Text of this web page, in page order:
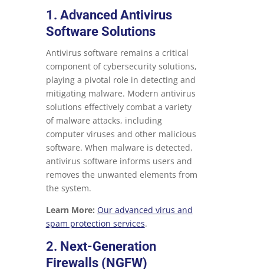
1. Advanced Antivirus
Software Solutions
Antivirus software remains a critical
component of cybersecurity solutions,
playing a pivotal role in detecting and
mitigating malware. Modern antivirus
solutions effectively combat a variety
of malware attacks, including
computer viruses and other malicious
software. When malware is detected,
antivirus software informs users and
removes the unwanted elements from
the system.
Learn More: Our advanced virus and
spam protection services.
2. Next-Generation
Firewalls (NGFW)